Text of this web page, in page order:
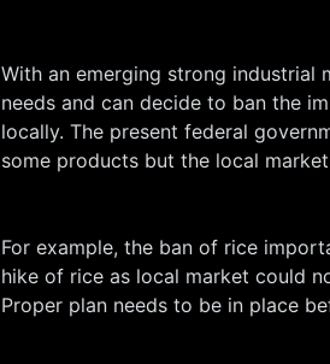
With an emerging strong industrial
needs and can decide to ban the
locally. The present federal
some products but the local
For example, the ban of rice
hike of rice as local market could
Proper plan needs to be in place